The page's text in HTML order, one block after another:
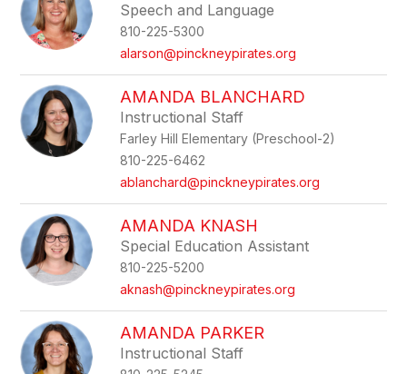
Speech and Language
810-225-5300
alarson@pinckneypirates.org
AMANDA BLANCHARD
Instructional Staff
Farley Hill Elementary (Preschool-2)
810-225-6462
ablanchard@pinckneypirates.org
AMANDA KNASH
Special Education Assistant
810-225-5200
aknash@pinckneypirates.org
AMANDA PARKER
Instructional Staff